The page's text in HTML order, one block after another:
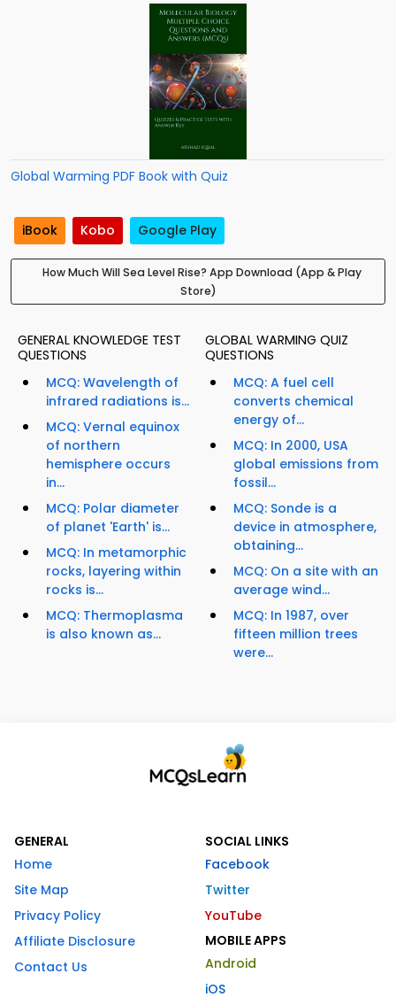
Global Warming PDF Book with Quiz
iBook Kobo Google Play
How Much Will Sea Level Rise? App Download (App & Play
Store)
GENERAL KNOWLEDGE TEST
QUESTIONS
MCQ: Wavelength of
infrared radiations is...
MCQ: Vernal equinox
of northern
hemisphere occurs
in...
MCQ: Polar diameter
of planet 'Earth' is...
MCQ: In metamorphic
rocks, layering within
rocks is...
MCQ: Thermoplasma
is also known as...
GLOBAL WARMING QUIZ
QUESTIONS
MCQ: A fuel cell
converts chemical
energy of...
MCQ: In 2000, USA
global emissions from
fossil...
MCQ: Sonde is a
device in atmosphere,
obtaining...
MCQ: On a site with an
average wind...
MCQ: In 1987, over
fifteen million trees
were...
GENERAL
Home
Site Map
Privacy Policy
Affiliate Disclosure
Contact Us
SOCIAL LINKS
Facebook
Twitter
YouTube
MOBILE APPS
Android
iOS